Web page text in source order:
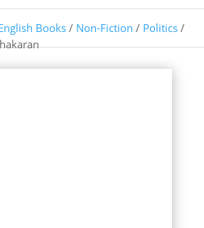
Books/ Non-Fiction / Politics/